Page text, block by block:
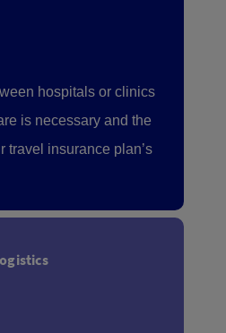
hospitals or clinics
is necessary and the
travel insurance plan’s